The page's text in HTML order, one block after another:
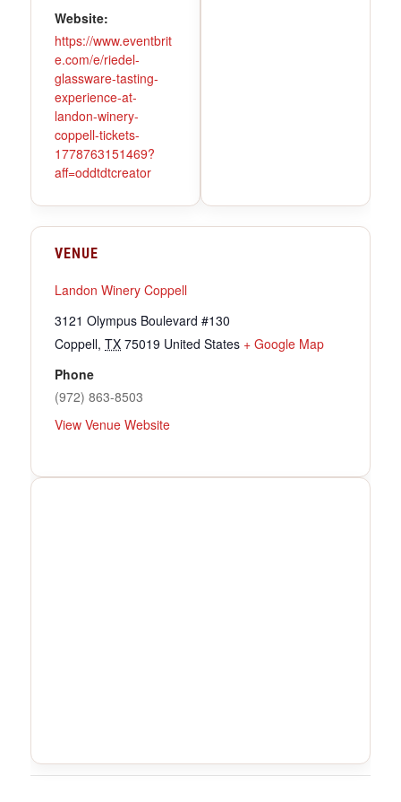
Website:
https://www.eventbrit
e.com/e/riedel-
glassware-tasting-
experience-at-
landon-winery-
coppell-tickets-
1778763151469?
aff=oddtdtcreator
VENUE
Landon Winery Coppell
3121 Olympus Boulevard #130
Coppell, TX 75019 United States + Google Map
Phone
(972) 863-8503
View Venue Website